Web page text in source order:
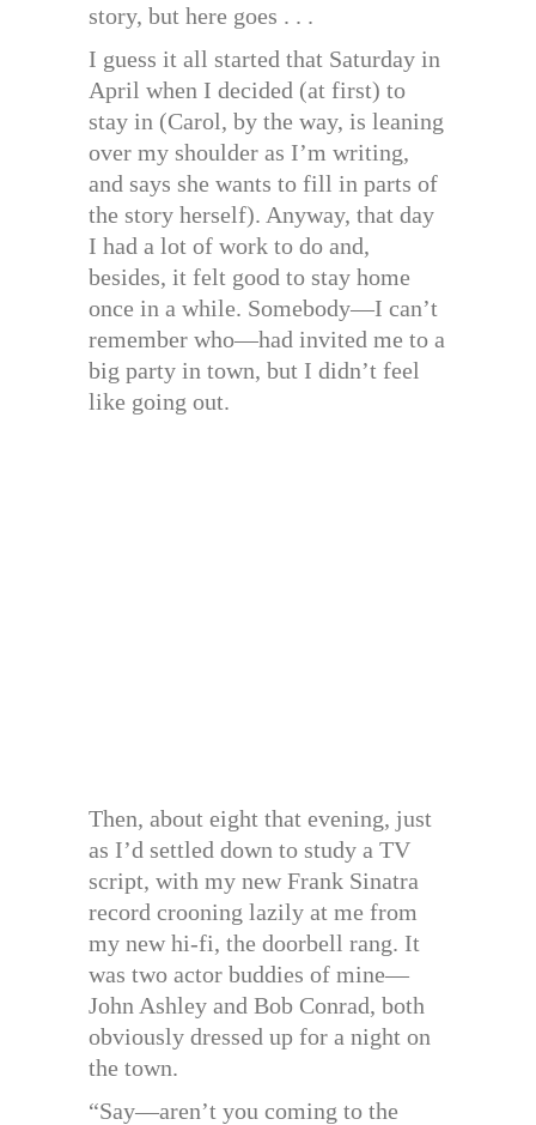
story, but here goes . . .
I guess it all started that Saturday in
April when I decided (at first) to
stay in (Carol, by the way, is leaning
over my shoulder as I’m writing,
and says she wants to fill in parts of
the story herself). Anyway, that day
I had a lot of work to do and,
besides, it felt good to stay home
once in a while. Somebody—I can’t
remember who—had invited me to a
big party in town, but I didn’t feel
like going out.
Then, about eight that evening, just
as I’d settled down to study a TV
script, with my new Frank Sinatra
record crooning lazily at me from
my new hi-fi, the doorbell rang. It
was two actor buddies of mine—
John Ashley and Bob Conrad, both
obviously dressed up for a night on
the town.
“Say—aren’t you coming to the